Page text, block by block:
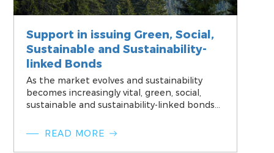
Support in issuing Green, Social,
Sustainable and Sustainability-
linked Bonds
As the market evolves and sustainability
becomes increasingly vital, green, social,
sustainable and sustainability-linked bonds
institutions and corporates, allowing them
READ MORE